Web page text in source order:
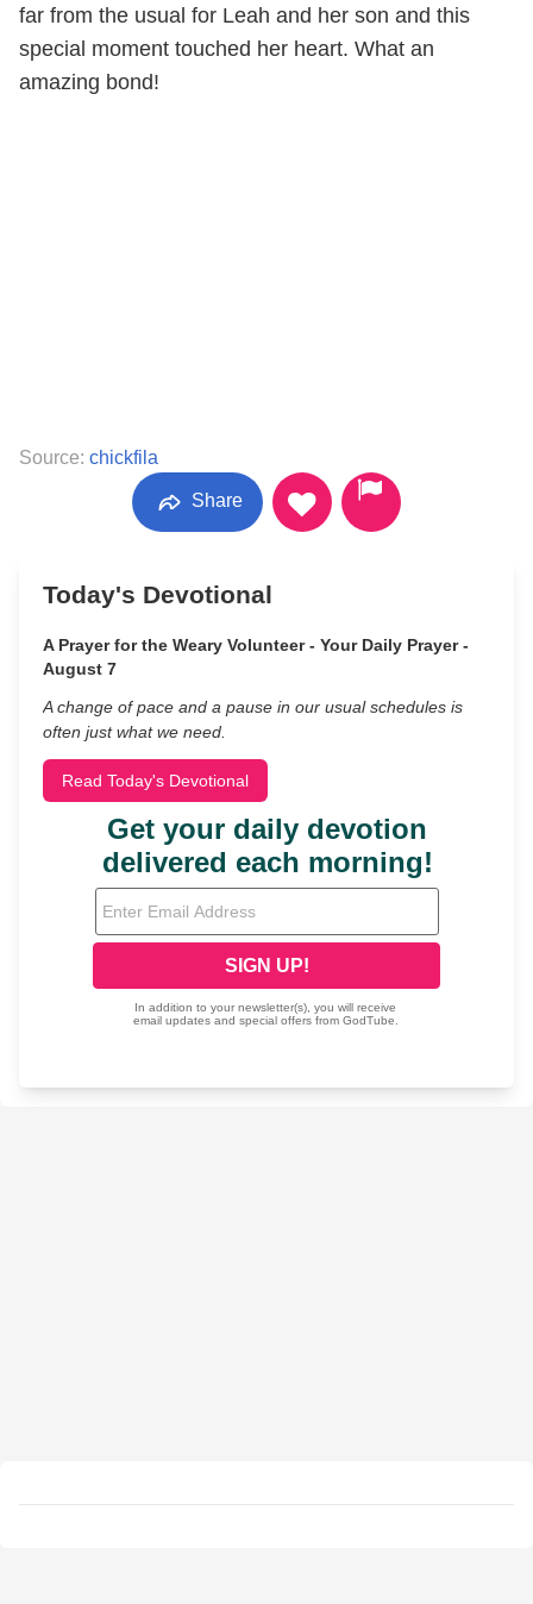
far from the usual for Leah and her son and this
special moment touched her heart. What an
amazing bond!
Source: chickfila
Share
Today's Devotional
A Prayer for the Weary Volunteer - Your Daily Prayer -
August 7
A change of pace and a pause in our usual schedules is
often just what we need.
Read Today's Devotional